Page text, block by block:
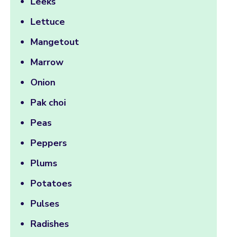
Lettuce
Mangetout
Marrow
Onion
Pak choi
Peas
Peppers
Plums
Potatoes
Pulses
Radishes